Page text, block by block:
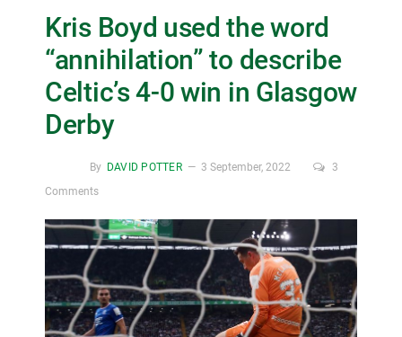
Kris Boyd used the word
“annihilation” to describe
Celtic’s 4-0 win in Glasgow
Derby
By DAVID POTTER 3 September, 2022
3
Comments